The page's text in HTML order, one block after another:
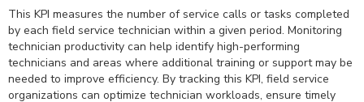
This KPI measures the number of service calls or tasks completed
by each field service technician within a given period. Monitoring
technician productivity can help identify high-performing
technicians and areas where additional training or support may be
needed to improve efficiency. By tracking this KPI, field service
organizations can optimize technician workloads, ensure timely